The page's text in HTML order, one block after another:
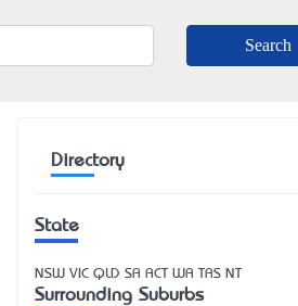
Directory
State
NSW VIC QLD SA ACT WA TAS NT
Surrounding Suburbs